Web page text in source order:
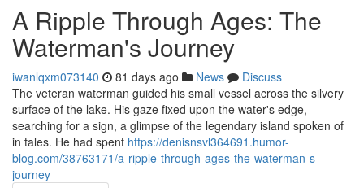
A Ripple Through Ages: The
Waterman's Journey
iwanlqxm073140 81 days ago News
Discuss
The veteran waterman guided his small vessel across the silvery
surface of the lake. His gaze fixed upon the water's edge,
searching for a sign, a glimpse of the legendary island spoken of
in tales. He had spent https://denisnsvl364691.humor-
blog.com/38763171/a-ripple-through-ages-the-waterman-s-
journey